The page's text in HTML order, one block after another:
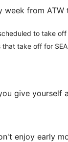
from ATW
to take
take off for
give yourself
enjoy early